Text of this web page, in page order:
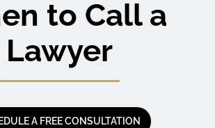
to Call a
Lawyer
A FREE CONSULTATION